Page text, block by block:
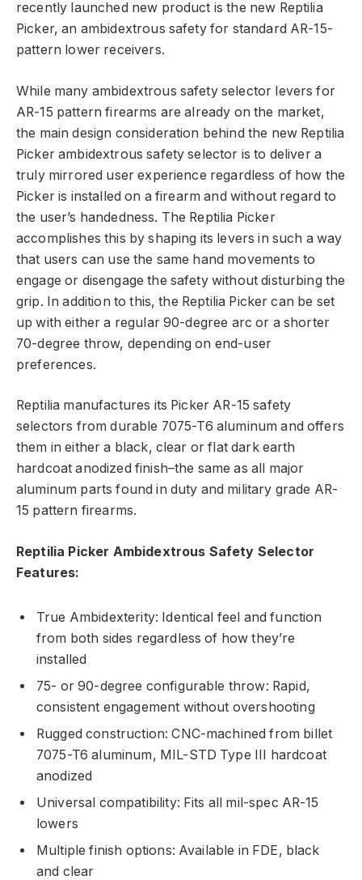
recently launched new product is the new Reptilia
Picker, an ambidextrous safety for standard AR-15-
pattern lower receivers.
While many ambidextrous safety selector levers for
AR-15 pattern firearms are already on the market,
the main design consideration behind the new Reptilia
Picker ambidextrous safety selector is to deliver a
truly mirrored user experience regardless of how the
Picker is installed on a firearm and without regard to
the user’s handedness. The Reptilia Picker
accomplishes this by shaping its levers in such a way
that users can use the same hand movements to
engage or disengage the safety without disturbing the
grip. In addition to this, the Reptilia Picker can be set
up with either a regular 90-degree arc or a shorter
70-degree throw, depending on end-user
preferences.
Reptilia manufactures its Picker AR-15 safety
selectors from durable 7075-T6 aluminum and offers
them in either a black, clear or flat dark earth
hardcoat anodized finish–the same as all major
aluminum parts found in duty and military grade AR-
15 pattern firearms.
Reptilia Picker Ambidextrous Safety Selector
Features:
True Ambidexterity: Identical feel and function
from both sides regardless of how they’re
installed
75- or 90-degree configurable throw: Rapid,
consistent engagement without overshooting
Rugged construction: CNC-machined from billet
7075-T6 aluminum, MIL-STD Type III hardcoat
anodized
Universal compatibility: Fits all mil-spec AR-15
lowers
Multiple finish options: Available in FDE, black
and clear